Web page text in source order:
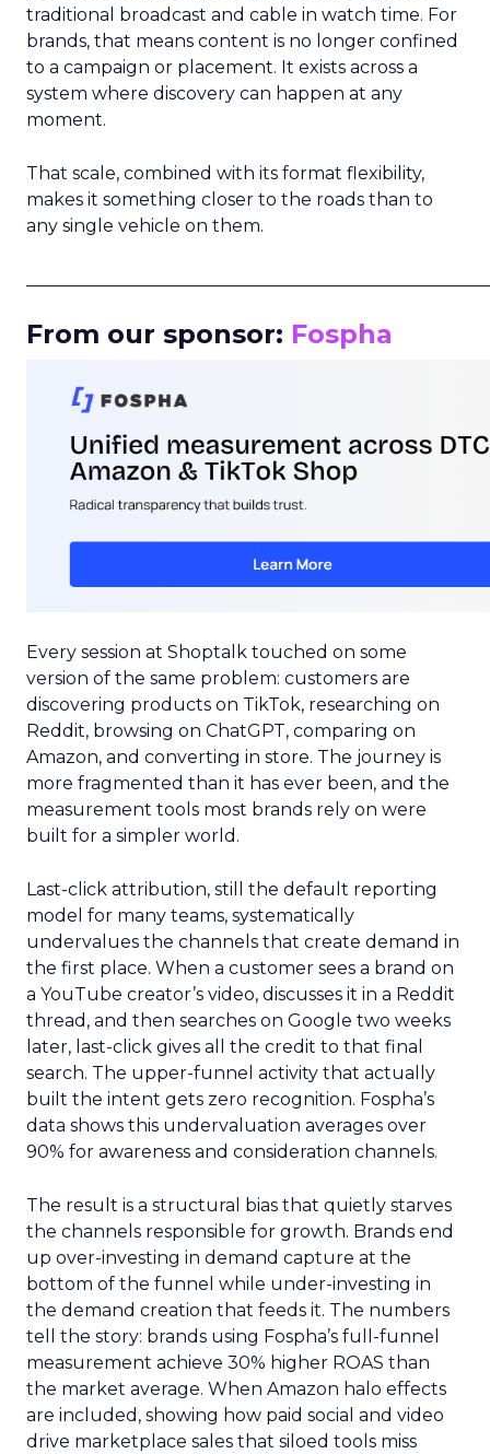
traditional broadcast and cable in watch time. For
brands, that means content is no longer confined
to a campaign or placement. It exists across a
system where discovery can happen at any
moment.
That scale, combined with its format flexibility,
makes it something closer to the roads than to
any single vehicle on them.
From our sponsor: Fospha
Every session at Shoptalk touched on some
version of the same problem: customers are
discovering products on TikTok, researching on
Reddit, browsing on ChatGPT, comparing on
Amazon, and converting in store. The journey is
more fragmented than it has ever been, and the
measurement tools most brands rely on were
built for a simpler world.
Last-click attribution, still the default reporting
model for many teams, systematically
undervalues the channels that create demand in
the first place. When a customer sees a brand on
a YouTube creator’s video, discusses it in a Reddit
thread, and then searches on Google two weeks
later, last-click gives all the credit to that final
search. The upper-funnel activity that actually
built the intent gets zero recognition. Fospha’s
data shows this undervaluation averages over
90% for awareness and consideration channels.
The result is a structural bias that quietly starves
the channels responsible for growth. Brands end
up over-investing in demand capture at the
bottom of the funnel while under-investing in
the demand creation that feeds it. The numbers
tell the story: brands using Fospha’s full-funnel
measurement achieve 30% higher ROAS than
the market average. When Amazon halo effects
are included, showing how paid social and video
drive marketplace sales that siloed tools miss